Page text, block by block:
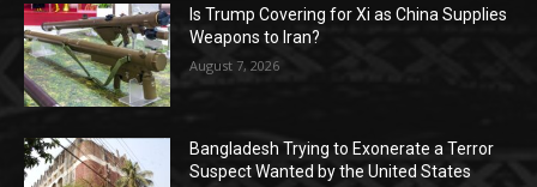
Is Trump Covering for Xi as China Supplies
Weapons to Iran?
August 7, 2026
Bangladesh Trying to Exonerate a Terror
Suspect Wanted by the United States